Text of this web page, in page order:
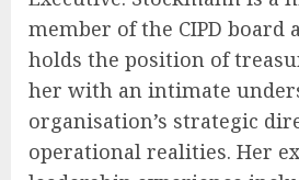
member of the CIPD board
holds the position of
her with an intimate
organisation’s strategic
operational realities. Her